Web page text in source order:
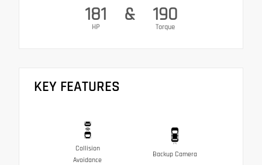
181
HP
& 190
Torque
KEY FEATURES
Collision
Avoidance
Backup Camera